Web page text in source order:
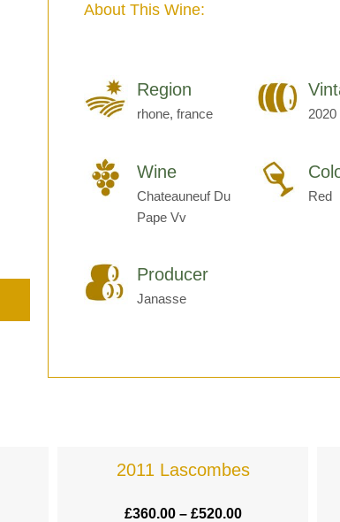
About This Wine:
Region
rhone, france 2020
Wine
Chateauneuf Du
Pape Vv
Red
Producer
Janasse
2011 Lascombes
£360.00 – £520.00